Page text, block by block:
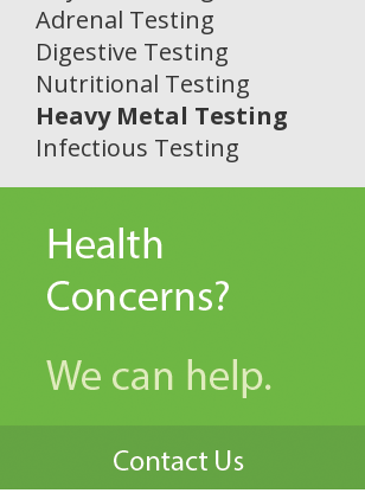
Adrenal Testing
Digestive Testing
Nutritional Testing
Heavy Metal Testing
Infectious Testing